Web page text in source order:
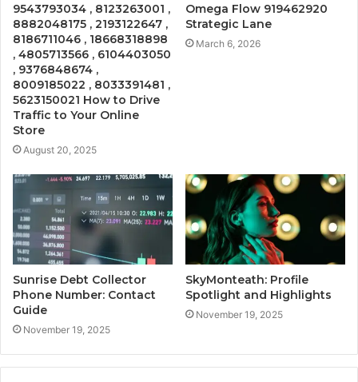
9543793034 , 8123263001 ,
8882048175 , 2193122647 ,
8186711046 , 18668318898
, 4805713566 , 6104403050
, 9376848674 ,
8009185022 , 8033391481 ,
5623150021 How to Drive
Traffic to Your Online
Store
August 20, 2025
Omega Flow 919462920
Strategic Lane
March 6, 2026
Sunrise Debt Collector
Phone Number: Contact
Guide
November 19, 2025
SkyMonteath: Profile
Spotlight and Highlights
November 19, 2025